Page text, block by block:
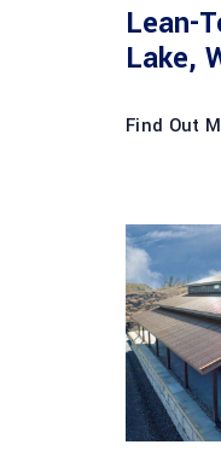
Lean-
Lake,
Find Out